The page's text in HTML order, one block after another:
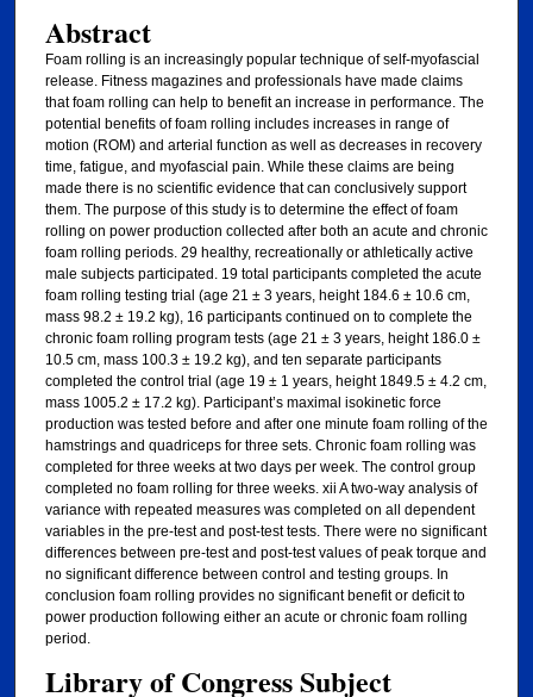
Abstract
Foam rolling is an increasingly popular technique of self-myofascial
release. Fitness magazines and professionals have made claims
that foam rolling can help to benefit an increase in performance. The
potential benefits of foam rolling includes increases in range of
motion (ROM) and arterial function as well as decreases in recovery
time, fatigue, and myofascial pain. While these claims are being
made there is no scientific evidence that can conclusively support
them. The purpose of this study is to determine the effect of foam
rolling on power production collected after both an acute and chronic
foam rolling periods. 29 healthy, recreationally or athletically active
male subjects participated. 19 total participants completed the acute
foam rolling testing trial (age 21 ± 3 years, height 184.6 ± 10.6 cm,
mass 98.2 ± 19.2 kg), 16 participants continued on to complete the
chronic foam rolling program tests (age 21 ± 3 years, height 186.0 ±
10.5 cm, mass 100.3 ± 19.2 kg), and ten separate participants
completed the control trial (age 19 ± 1 years, height 1849.5 ± 4.2 cm,
mass 1005.2 ± 17.2 kg). Participant’s maximal isokinetic force
production was tested before and after one minute foam rolling of the
hamstrings and quadriceps for three sets. Chronic foam rolling was
completed for three weeks at two days per week. The control group
completed no foam rolling for three weeks. xii A two-way analysis of
variance with repeated measures was completed on all dependent
variables in the pre-test and post-test tests. There were no significant
differences between pre-test and post-test values of peak torque and
no significant difference between control and testing groups. In
conclusion foam rolling provides no significant benefit or deficit to
power production following either an acute or chronic foam rolling
period.
Library of Congress Subject